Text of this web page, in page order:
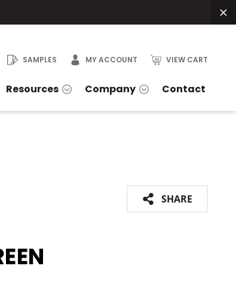
SAMPLES MY ACCOUNT VIEW CART
Resources Company Contact
SHARE